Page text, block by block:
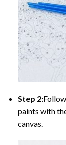
Step 2:
paints with
canvas.